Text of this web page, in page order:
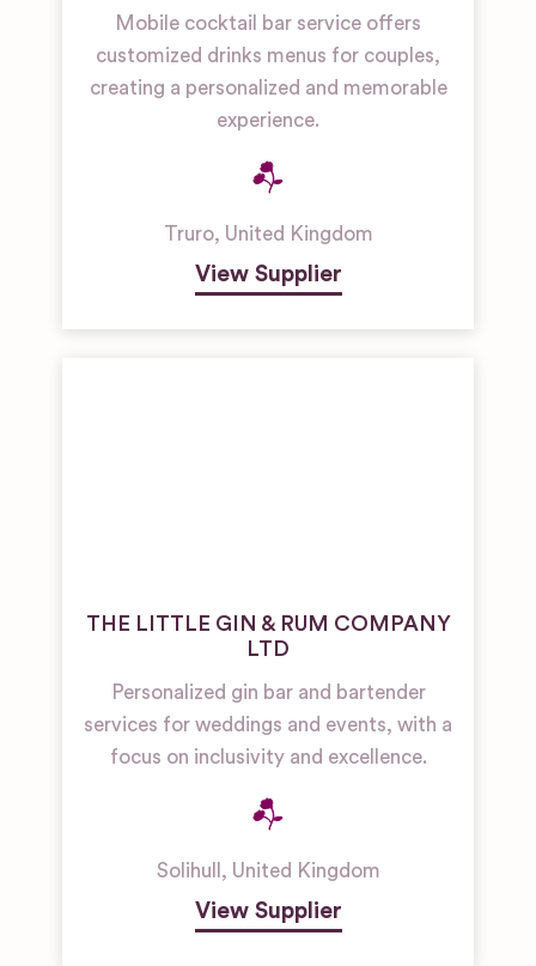
Mobile cocktail bar service offers
customized drinks menus for couples,
creating a personalized and memorable
experience.
Truro, United Kingdom
View Supplier
THE LITTLE GIN & RUM COMPANY
LTD
Personalized gin bar and bartender
services for weddings and events, with a
focus on inclusivity and excellence.
Solihull , United Kingdom
View Supplier